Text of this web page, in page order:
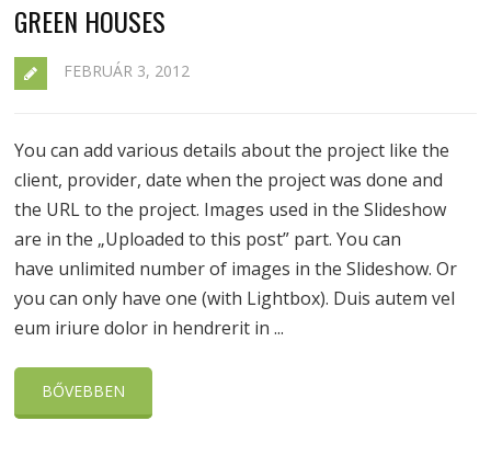
GREEN HOUSES
FEBRUÁR 3, 2012
You can add various details about the project like the
client, provider, date when the project was done and
the URL to the project. Images used in the Slideshow
are in the „Uploaded to this post” part. You can
have unlimited number of images in the Slideshow. Or
you can only have one (with Lightbox). Duis autem vel
eum iriure dolor in hendrerit in ...
BŐVEBBEN